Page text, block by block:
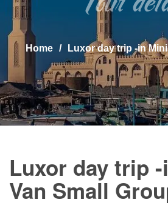
Home Luxor day trip -in
Luxor day trip
Van Small